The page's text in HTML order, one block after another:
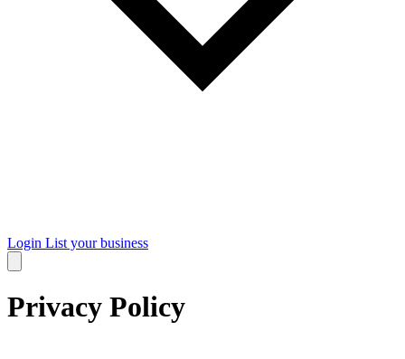
Login List your business
Privacy Policy